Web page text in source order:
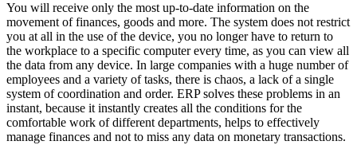
You will receive only the most up-to-date information on the
movement of finances, goods and more. The system does not restrict
you at all in the use of the device, you no longer have to return to
the workplace to a specific computer every time, as you can view all
the data from any device. In large companies with a huge number of
employees and a variety of tasks, there is chaos, a lack of a single
system of coordination and order. ERP solves these problems in an
instant, because it instantly creates all the conditions for the
comfortable work of different departments, helps to effectively
manage finances and not to miss any data on monetary transactions.